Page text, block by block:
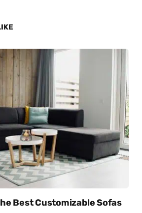
Best Customizable Sofas